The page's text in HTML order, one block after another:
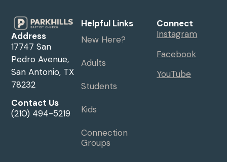
Address
17747 San
Pedro Avenue,
San Antonio, TX
78232
Contact Us
(210) 494-5219
Helpful Links
New Here?
Adults
Students
Kids
Connection
Groups
Connect
Instagram
Facebook
YouTube